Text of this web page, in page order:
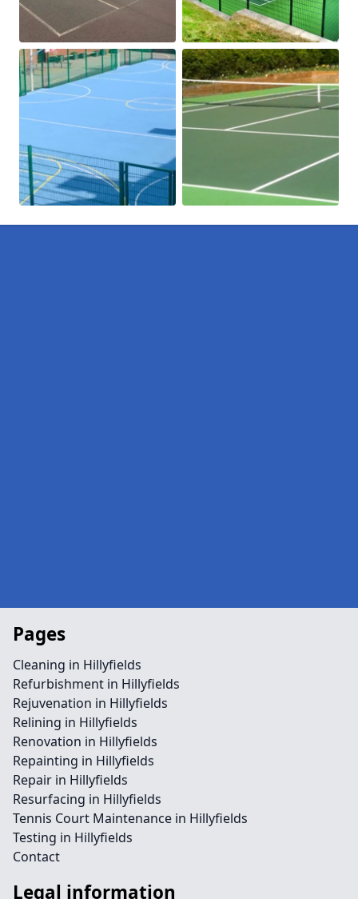
Pages
Cleaning in Hillyfields
Refurbishment in Hillyfields
Rejuvenation in Hillyfields
Relining in Hillyfields
Renovation in Hillyfields
Repainting in Hillyfields
Repair in Hillyfields
Resurfacing in Hillyfields
Tennis Court Maintenance in Hillyfields
Testing in Hillyfields
Contact
Legal information